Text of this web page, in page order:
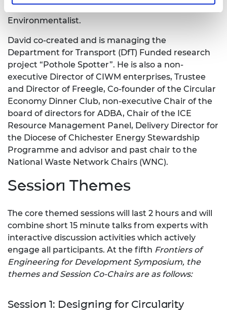
Environmentalist.
David co-created and is managing the
Department for Transport (DfT) Funded research
project “Pothole Spotter”. He is also a non-
executive Director of CIWM enterprises, Trustee
and Director of Freegle, Co-founder of the Circular
Economy Dinner Club, non-executive Chair of the
board of directors for ADBA, Chair of the ICE
Resource Management Panel, Delivery Director for
the Diocese of Chichester Energy Stewardship
Programme and advisor and past chair to the
National Waste Network Chairs (WNC).
Session Themes
The core themed sessions will last 2 hours and will
combine short 15 minute talks from experts with
interactive discussion activities which actively
engage all participants. At the fifth Frontiers of
Engineering for Development Symposium, the
themes and Session Co-Chairs are as follows:
Session 1: Designing for Circularity